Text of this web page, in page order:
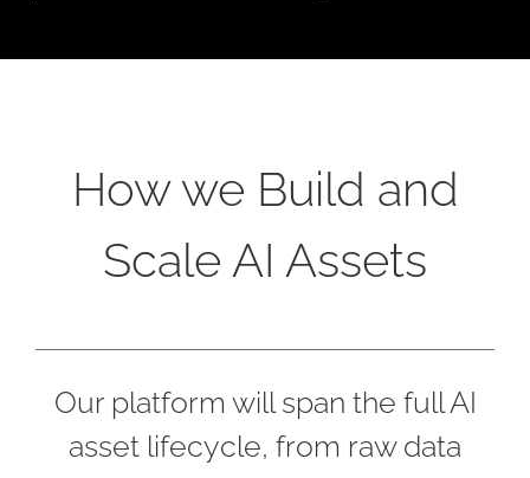
How we Build and
Scale AI Assets
Our platform will span the full AI
asset lifecycle, from raw data